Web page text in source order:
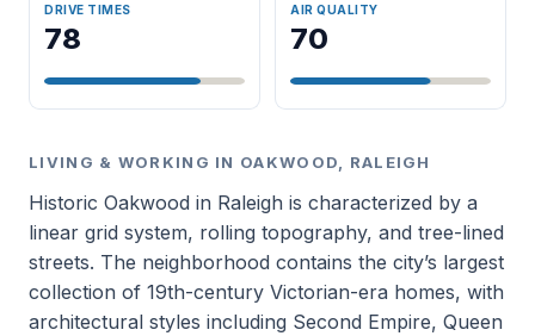
DRIVE TIMES
78
AIR QUALITY
70
LIVING & WORKING IN OAKWOOD, RALEIGH
Historic Oakwood in Raleigh is characterized by a
linear grid system, rolling topography, and tree-lined
streets. The neighborhood contains the city’s largest
collection of 19th-century Victorian-era homes, with
architectural styles including Second Empire, Queen